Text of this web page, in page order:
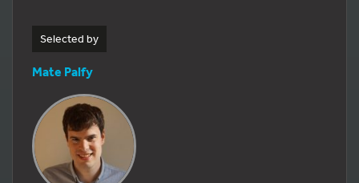
Selected by
Mate Palfy